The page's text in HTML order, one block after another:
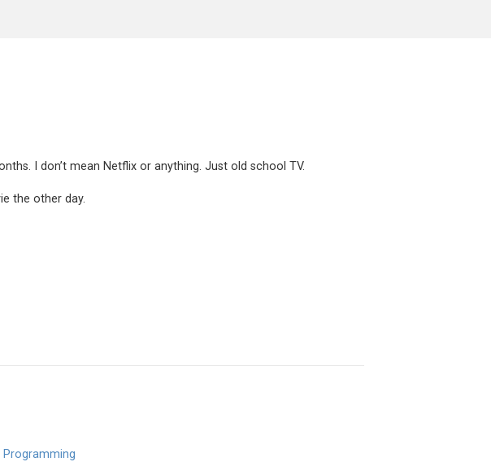
I don’t mean Netflix or anything. Just old school TV.
the other day.
Programming